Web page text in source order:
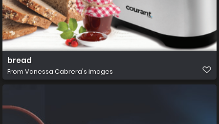
bread
From Vanessa Cabrera's images